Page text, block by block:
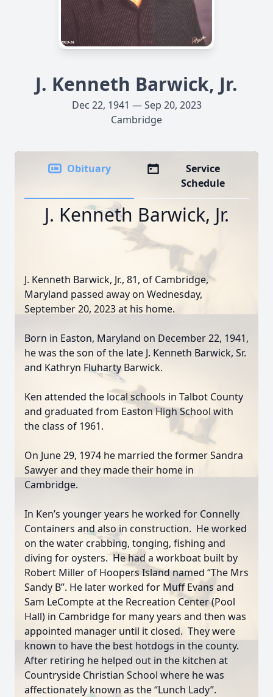
J. Kenneth Barwick, Jr.
Dec 22, 1941 — Sep 20, 2023
Cambridge
Obituary
Service
Schedule
J. Kenneth Barwick, Jr.
J. Kenneth Barwick, Jr., 81, of Cambridge,
Maryland passed away on Wednesday,
September 20, 2023 at his home.
Born in Easton, Maryland on December 22, 1941,
he was the son of the late J. Kenneth Barwick, Sr.
and Kathryn Fluharty Barwick.
Ken attended the local schools in Talbot County
and graduated from Easton High School with
the class of 1961.
On June 29, 1974 he married the former Sandra
Sawyer and they made their home in
Cambridge.
In Ken’s younger years he worked for Connelly
Containers and also in construction. He worked
on the water crabbing, tonging, fishing and
diving for oysters. He had a workboat built by
Robert Miller of Hoopers Island named “The Mrs
Sandy B”. He later worked for Muff Evans and
Sam LeCompte atthe Recreation Center (Pool
Hall) in Cambridge for many years and then was
appointed manager until it closed. They were
known to have the best hotdogs in the county.
After retiring he helped out in the kitchen at
Countryside Christian School where he was
affectionately known as the “Lunch Lady”.